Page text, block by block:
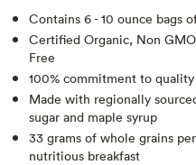
Contains 6 - 10 ounce bags
Certified Organic, Non
Free
100% commitment to quality
Made with regionally
sugar and maple syrup
33 grams of whole grains
nutritious breakfast